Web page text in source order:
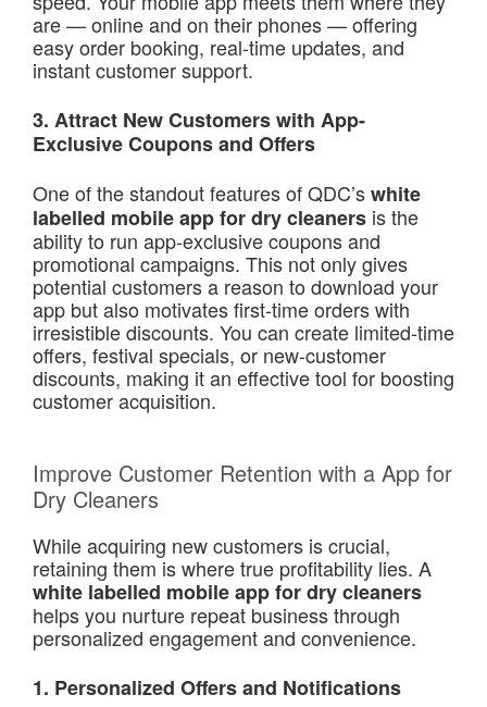
are — online and on their phones — offering
easy order booking, real-time updates, and
instant customer support.
3. Attract New Customers with App-
Exclusive Coupons and Offers
One of the standout features of QDC’swhite
labelled mobile app for dry cleaners is the
ability to run app-exclusive coupons and
promotional campaigns. This not only gives
potential customers a reason to download your
app but also motivates first-time orders with
irresistible discounts. You can create limited-time
offers, festival specials, or new-customer
discounts, making it an effective tool for boosting
customer acquisition.
Improve Customer Retention with a App for
Dry Cleaners
While acquiring new customers is crucial,
retaining them is where true profitability lies. A
white labelled mobile app for dry cleaners
helps you nurture repeat business through
personalized engagement and convenience.
1. Personalized Offers and Notifications